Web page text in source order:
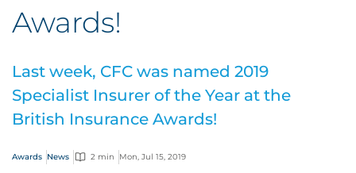
Awards!
Last week, CFC was named 2019
Specialist Insurer of the Year at the
British Insurance Awards!
Awards News 2 min Mon, Jul 15, 2019